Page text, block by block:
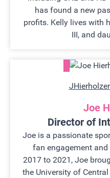
has found a new
profits. Kelly lives with
III, and
Joe
Director of
Joe is a passionate
fan engagement
2017 to 2021, Joe
the University of